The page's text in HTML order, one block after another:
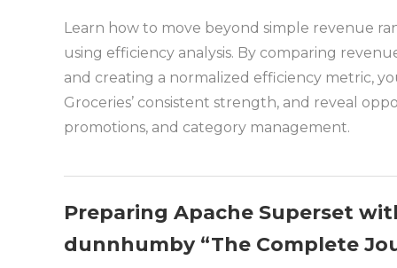
Learn how to move beyond simple revenue
using efficiency analysis. By comparing
and creating a normalized efficiency metric,
Groceries’ consistent strength, and reveal
promotions, and category management.
Preparing Apache Superset
dunnhumby “The Complete